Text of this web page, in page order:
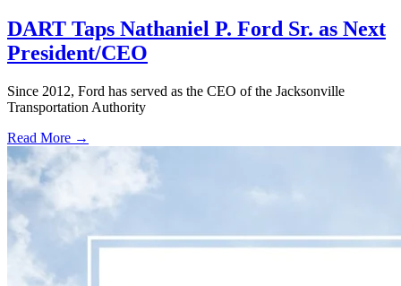
DART Taps Nathaniel P. Ford Sr. as Next
President/CEO
Since 2012, Ford has served as the CEO of the Jacksonville
Transportation Authority
Read More →